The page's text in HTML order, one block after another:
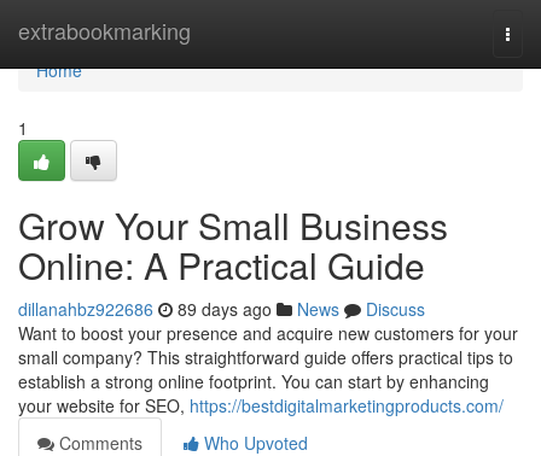
extrabookmarking
Home
Home
1
Grow Your Small Business
Online: A Practical Guide
dillanahbz922686 89 days ago News
Discuss
Want to boost your presence and acquire new customers for your
small company? This straightforward guide offers practical tips to
establish a strong online footprint. You can start by enhancing
your website for SEO, https://bestdigitalmarketingproducts.com/
Comments
Who Upvoted